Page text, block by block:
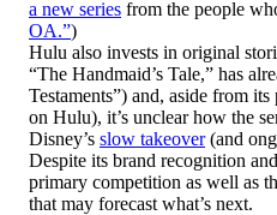
a new series from the people
OA.”)
Hulu also invests in original
“The Handmaid’s Tale,” has
Testaments”) and, aside from
on Hulu), it’s unclear how the
Disney’s slow takeover(and
Despite its brand recognition
primary competition as well as
that may forecast what’s next.